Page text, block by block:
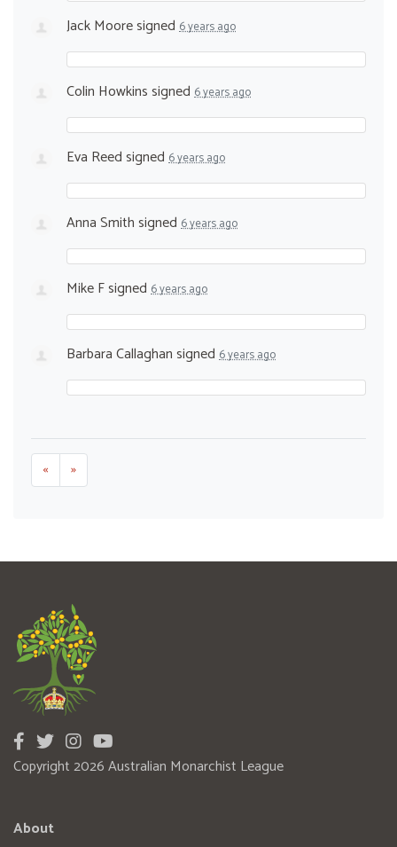
Jack Mooresigned 6 years ago
Colin Howkinssigned 6 years ago
Eva Reedsigned 6 years ago
Anna Smithsigned 6 years ago
Mike Fsigned 6 years ago
Barbara Callaghansigned 6 years ago
« »
Copyright 2026 Australian Monarchist League
About